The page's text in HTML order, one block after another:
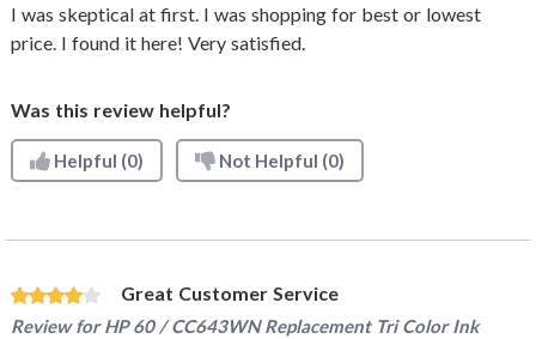
I was skeptical at first. I was shopping for best or lowest
price. I found it here! Very satisfied.
Was this review helpful?
Helpful (0) Not Helpful (0)
Great Customer Service
Review forHP 60 / CC643WN Replacement Tri Color Ink